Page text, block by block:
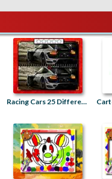
Racing Cars 25 Differences